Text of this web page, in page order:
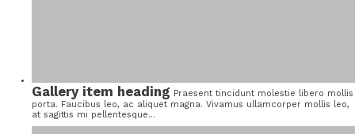
Gallery item heading Praesent tincidunt molestie libero mollis
porta. Faucibus leo, ac aliquet magna. Vivamus ullamcorper mollis leo,
at sagittis mi pellentesque...